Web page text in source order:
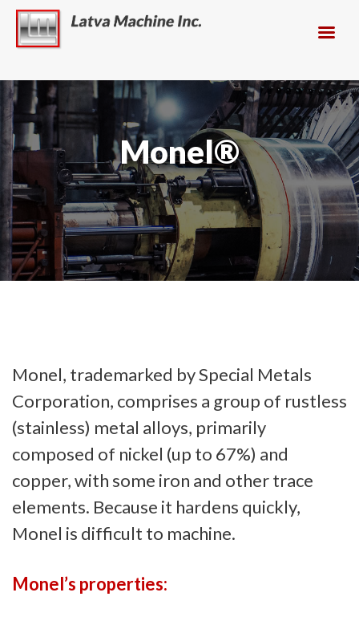
Monel®
Monel, trademarked by Special Metals
Corporation, comprises a group of rustless
(stainless) metal alloys, primarily
composed of nickel (up to 67%) and
copper, with some iron and other trace
elements. Because it hardens quickly,
Monel is difficult to machine.
Monel’s properties: